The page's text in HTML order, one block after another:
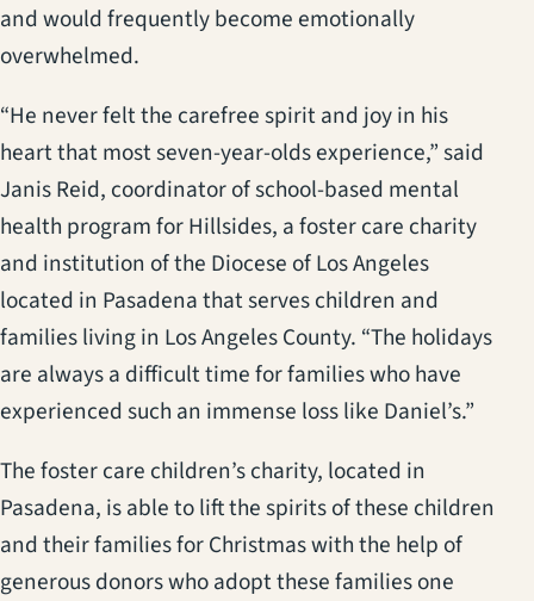
and would frequently become emotionally
overwhelmed.
“He never felt the carefree spirit and joy in his
heart that most seven-year-olds experience,” said
Janis Reid, coordinator of school-based mental
health program for Hillsides, a foster care charity
and institution of the Diocese of Los Angeles
located in Pasadena that serves children and
families living in Los Angeles County. “The holidays
are always a difficult time for families who have
experienced such an immense loss like Daniel’s.”
The foster care children’s charity, located in
Pasadena, is able to lift the spirits of these children
and their families for Christmas with the help of
generous donors who adopt these families one